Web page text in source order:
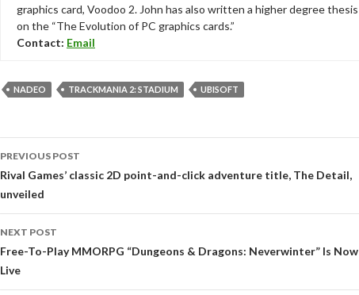
graphics card, Voodoo 2. John has also written a higher degree thesis
on the “The Evolution of PC graphics cards.”
Contact: Email
NADEO TRACKMANIA 2: STADIUM UBISOFT
navigation
PREVIOUS POST
Rival Games’ classic 2D point-and-click adventure title, The Detail,
unveiled
NEXT POST
Free-To-Play MMORPG “Dungeons & Dragons: Neverwinter” Is Now
Live